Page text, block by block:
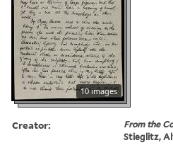
10 images
Creator:
From the
Stieglitz,